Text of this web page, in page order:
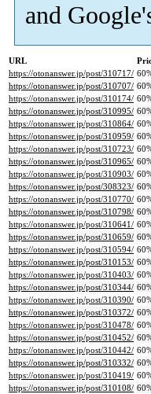
and
URL
https://otonanswer.jp/post/310717/
https://otonanswer.jp/post/310707/
https://otonanswer.jp/post/310174/
https://otonanswer.jp/post/310995/
https://otonanswer.jp/post/310864/
https://otonanswer.jp/post/310959/
https://otonanswer.jp/post/310723/
https://otonanswer.jp/post/310965/
https://otonanswer.jp/post/310903/
https://otonanswer.jp/post/308323/
https://otonanswer.jp/post/310770/
https://otonanswer.jp/post/310798/
https://otonanswer.jp/post/310641/
https://otonanswer.jp/post/310659/
https://otonanswer.jp/post/310594/
https://otonanswer.jp/post/310153/
https://otonanswer.jp/post/310403/
https://otonanswer.jp/post/310344/
https://otonanswer.jp/post/310390/
https://otonanswer.jp/post/310372/
https://otonanswer.jp/post/310478/
https://otonanswer.jp/post/310452/
https://otonanswer.jp/post/310442/
https://otonanswer.jp/post/310332/
https://otonanswer.jp/post/310419/
https://otonanswer.jp/post/310108/